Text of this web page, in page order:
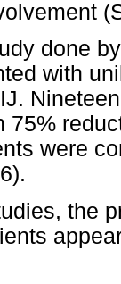
done
with
75%
were
the